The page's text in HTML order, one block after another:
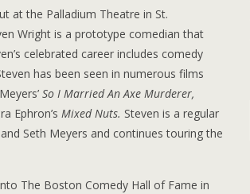
at the Palladium Theatre in St.
Wright is a prototype comedian that
celebrated career includes comedy
has been seen in numerous films
So I Married An Axe Murderer,
Ephron’s Mixed Nuts. Steven is a regular
Seth Meyers and continues touring the
The Boston Comedy Hall of Fame in